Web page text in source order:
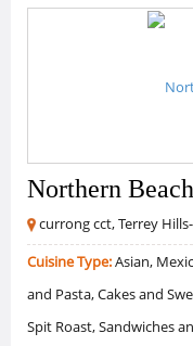
Northern
currong cct, Terrey
Cuisine Type:Asian,
and Pasta, Cakes and
Spit Roast, Sandwiches